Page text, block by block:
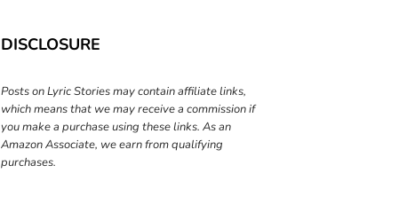
DISCLOSURE
Posts on Lyric Stories may contain affiliate links,
which means that we may receive a commission if
you make a purchase using these links. As an
Amazon Associate, we earn from qualifying
purchases.